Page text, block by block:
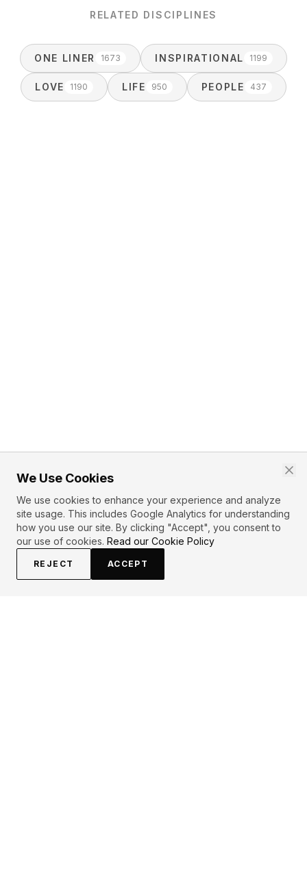
RELATED DISCIPLINES
ONE LINER 1673 INSPIRATIONAL 1199
LOVE 1190 LIFE 950 PEOPLE 437
We Use Cookies
We use cookies to enhance your experience and analyze
site usage. This includes Google Analytics for understanding
how you use our site. By clicking "Accept", you consent to
our use of cookies. Read our Cookie Policy
REJECT ACCEPT